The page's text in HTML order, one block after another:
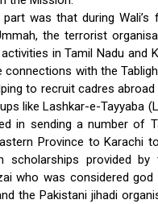
was that during Wali’s
the terrorist
in Tamil Nadu and
with the
to recruit cadres
like Lashkar-e-Tayyaba
in sending a number of
Province to Karachi
scholarships provided
who was considered
the Pakistani jihadi